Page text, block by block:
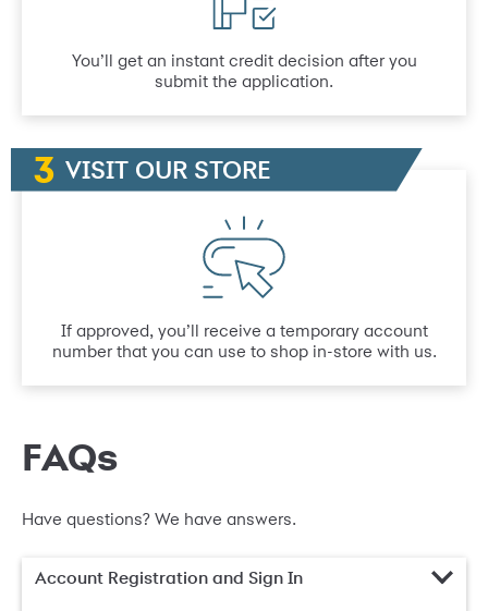
You’ll get an instant credit decision after you
submit the application.
VISIT OUR STORE
If approved, you’ll receive a temporary account
number that you can use to shop in-store with us.
FAQs
Have questions? We have answers.
Account Registration and Sign In